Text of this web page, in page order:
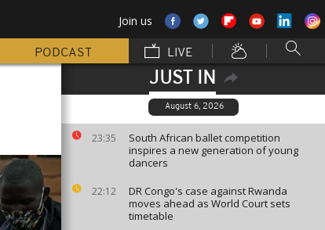
Join us
PODCAST LIVE
JUST IN
August 6, 2026
23:35
South African ballet competition
inspires a new generation of young
dancers
22:12
DR Congo's case against Rwanda
moves ahead as World Court sets
timetable